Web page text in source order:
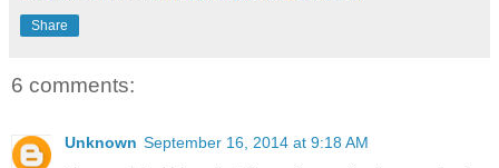
Share
6 comments:
Unknown September 16, 2014 at 9:18 AM